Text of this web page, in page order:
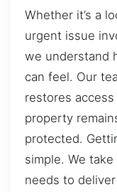
Whether it’s a
urgent issue
we understand
can feel. Our
restores
property
protected.
simple. We
needs to